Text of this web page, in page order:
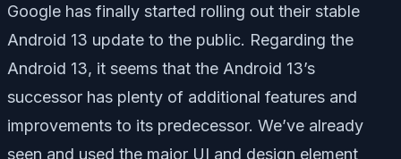
Google has finally started rolling out their stable
Android 13 update to the public. Regarding the
Android 13, it seems that the Android 13’s
successor has plenty of additional features and
improvements to its predecessor. We’ve already
seen and used the major UI and design element